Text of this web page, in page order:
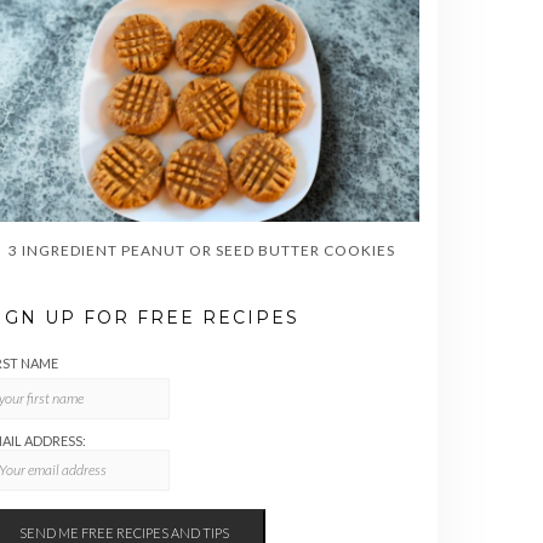
3 INGREDIENT PEANUT OR SEED BUTTER COOKIES
UP FOR FREE RECIPES
NAME
ADDRESS: